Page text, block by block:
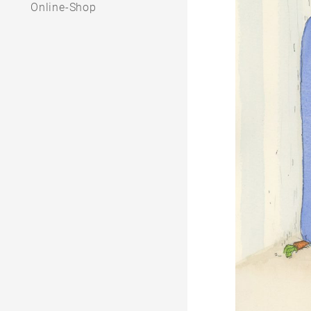
Online-Shop